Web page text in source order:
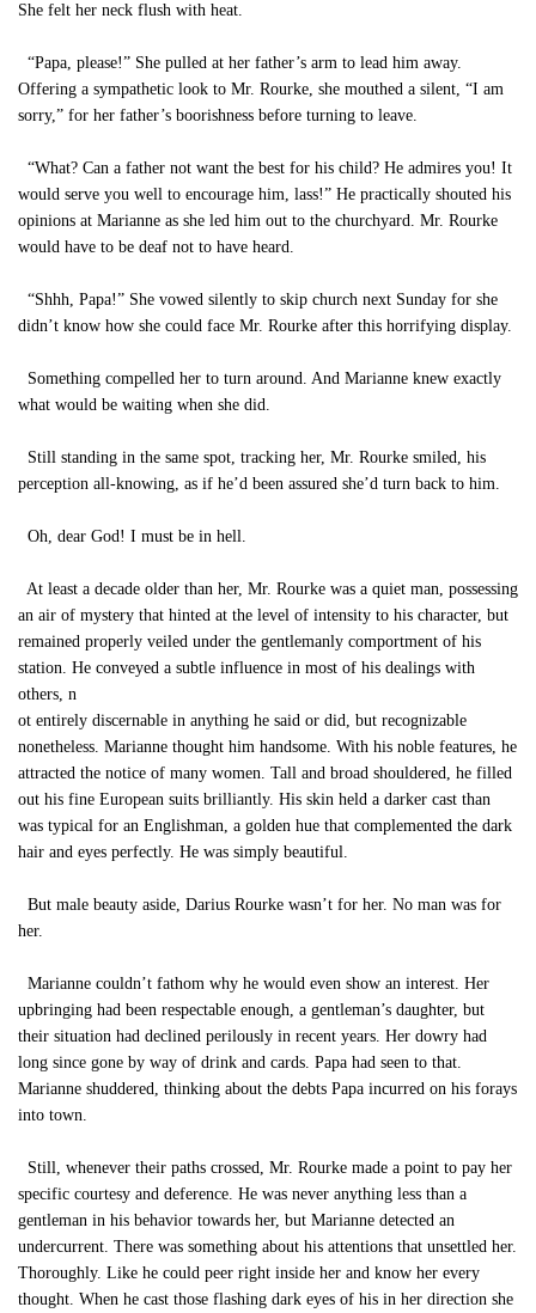
She felt her neck flush with heat.
“Papa, please!” She pulled at her father’s arm to lead him away.
Offering a sympathetic look to Mr. Rourke, she mouthed a silent, “I am
sorry,” for her father’s boorishness before turning to leave.
“What? Can a father not want the best for his child? He admires you! It
would serve you well to encourage him, lass!” He practically shouted his
opinions at Marianne as she led him out to the churchyard. Mr. Rourke
would have to be deaf not to have heard.
“Shhh, Papa!” She vowed silently to skip church next Sunday for she
didn’t know how she could face Mr. Rourke after this horrifying display.
Something compelled her to turn around. And Marianne knew exactly
what would be waiting when she did.
Still standing in the same spot, tracking her, Mr. Rourke smiled, his
perception all-knowing, as if he’d been assured she’d turn back to him.
Oh, dear God! I must be in hell.
At least a decade older than her, Mr. Rourke was a quiet man, possessing
an air of mystery that hinted at the level of intensity to his character, but
remained properly veiled under the gentlemanly comportment of his
station. He conveyed a subtle influence in most of his dealings with
others, n
ot entirely discernable in anything he said or did, but recognizable
nonetheless. Marianne thought him handsome. With his noble features, he
attracted the notice of many women. Tall and broad shouldered, he filled
out his fine European suits brilliantly. His skin held a darker cast than
was typical for an Englishman, a golden hue that complemented the dark
hair and eyes perfectly. He was simply beautiful.
But male beauty aside, Darius Rourke wasn’t for her. No man was for
her.
Marianne couldn’t fathom why he would even show an interest. Her
upbringing had been respectable enough, a gentleman’s daughter, but
their situation had declined perilously in recent years. Her dowry had
long since gone by way of drink and cards. Papa had seen to that.
Marianne shuddered, thinking about the debts Papa incurred on his forays
into town.
Still, whenever their paths crossed, Mr. Rourke made a point to pay her
specific courtesy and deference. He was never anything less than a
gentleman in his behavior towards her, but Marianne detected an
undercurrent. There was something about his attentions that unsettled her.
Thoroughly. Like he could peer right inside her and know her every
thought. When he cast those flashing dark eyes of his in her direction she